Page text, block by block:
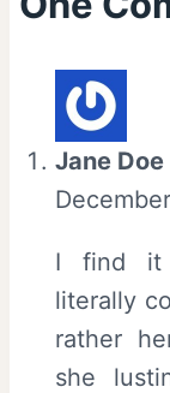
Jane Doe
I find it
literally
rather
she